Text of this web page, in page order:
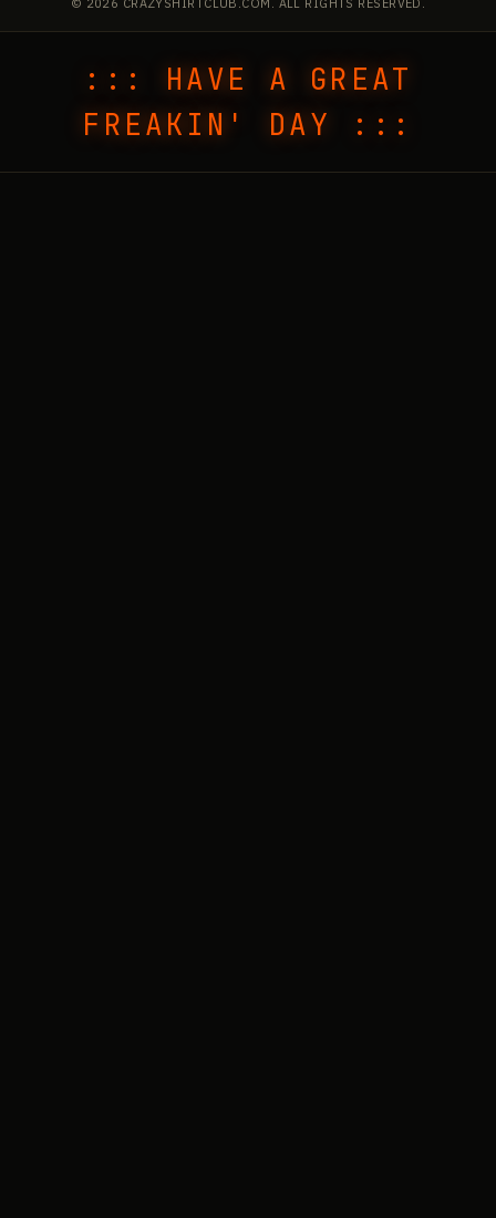
© 2026 CRAZYSHIRTCLUB.COM. ALL RIGHTS RESERVED.
::: HAVE A GREAT
FREAKIN' DAY :::